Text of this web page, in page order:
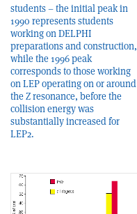
students – the initial peak in
1990 represents students
working on DELPHI
preparations and construction,
while the 1996 peak
corresponds to those working
on LEP operating on or around
the Z resonance, before the
collision energy was
substantially increased for
LEP2.